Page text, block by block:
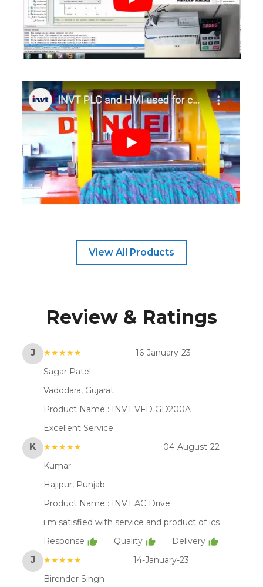
View All Products
Review & Ratings
J ★★★★★
16-January-23
Sagar Patel
Vadodara, Gujarat
Product Name : INVT VFD GD200A
Excellent Service
K ★★★★★
04-August-22
Kumar
Hajipur, Punjab
Product Name : INVT AC Drive
i m satisfied with service and product of ics
Response
Quality Delivery
J ★★★★★
14-January-23
Birender Singh